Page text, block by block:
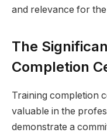
and relevance for
The
Completion
Training completion
valuable in the
demonstrate a